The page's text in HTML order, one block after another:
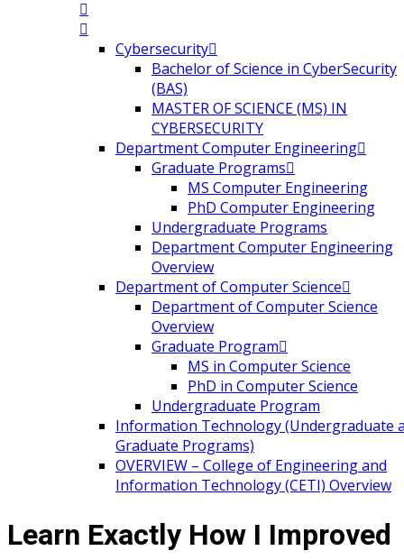
Cybersecurity
Bachelor of Science in CyberSecurity
(BAS)
MASTER OF SCIENCE (MS) IN
CYBERSECURITY
Department Computer Engineering
Graduate Programs
MS Computer Engineering
PhD Computer Engineering
Undergraduate Programs
Department Computer Engineering
Overview
Department of Computer Science
Department of Computer Science
Overview
Graduate Program
MS in Computer Science
PhD in Computer Science
Undergraduate Program
Information Technology (Undergraduate
Graduate Programs)
OVERVIEW – College of Engineering and
Information Technology (CETI) Overview
Learn Exactly How I Improved